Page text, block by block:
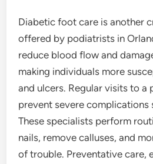
Diabetic foot care is another
offered by podiatrists in
reduce blood flow and
making individuals more
and ulcers. Regular visits to a
prevent severe complications
These specialists perform
nails, remove calluses, and
of trouble. Preventative care,